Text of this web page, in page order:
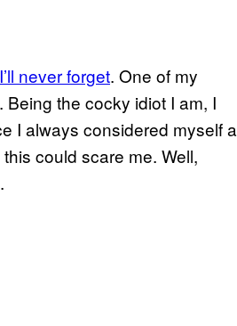
never forget. One of my
the cocky idiot I am, I
I always considered myself a
could scare me. Well,